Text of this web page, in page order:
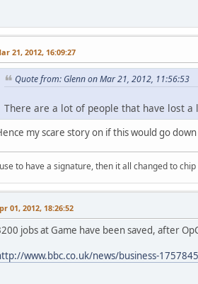
21, 2012, 16:09:27
Quote from: Glenn on Mar 21, 2012, 11:56:53
There are a lot of people that have lost
my scare story on if this would go
to have a signature, then it all changed to chip
01, 2012, 18:26:52
jobs at Game have been saved, after
www.bbc.co.uk/news/business-